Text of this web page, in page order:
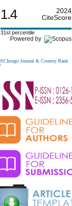
1.4
2024
CiteScore
31st percentile
Powered by